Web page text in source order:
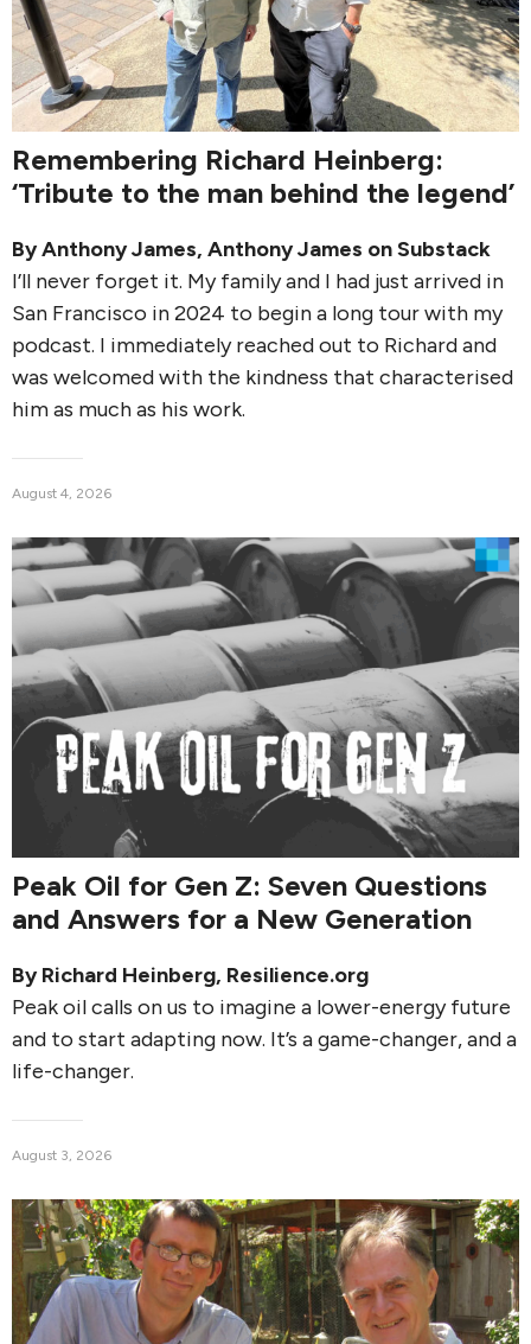
Remembering Richard Heinberg:
‘Tribute to the man behind the legend’
ByAnthony James, Anthony James on Substack
I’ll never forget it. My family and I had just arrived in
San Francisco in 2024 to begin a long tour with my
podcast. I immediately reached out to Richard and
was welcomed with the kindness that characterised
him as much as his work.
August 4, 2026
Peak Oil for Gen Z: Seven Questions
and Answers for a New Generation
By Richard Heinberg, Resilience.org
Peak oil calls on us to imagine a lower-energy future
and to start adapting now. It’s a game-changer, and a
life-changer.
August 3, 2026